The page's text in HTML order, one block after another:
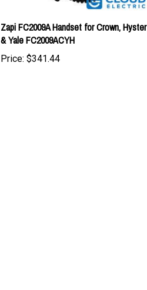
Zapi FC2009A Handset for Crown, Hyster
& Yale FC2009ACYH
Price: $341.44